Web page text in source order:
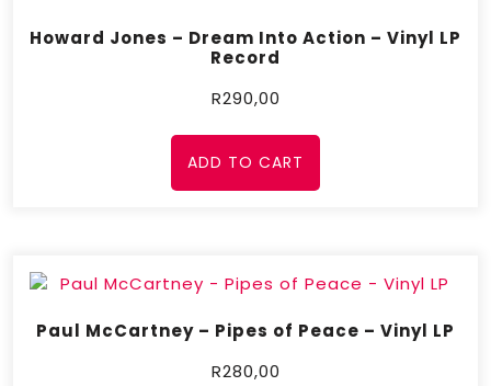
Howard Jones – Dream Into Action – Vinyl LP
Record
R290,00
ADD TO CART
Paul McCartney – Pipes of Peace – Vinyl LP
R280,00